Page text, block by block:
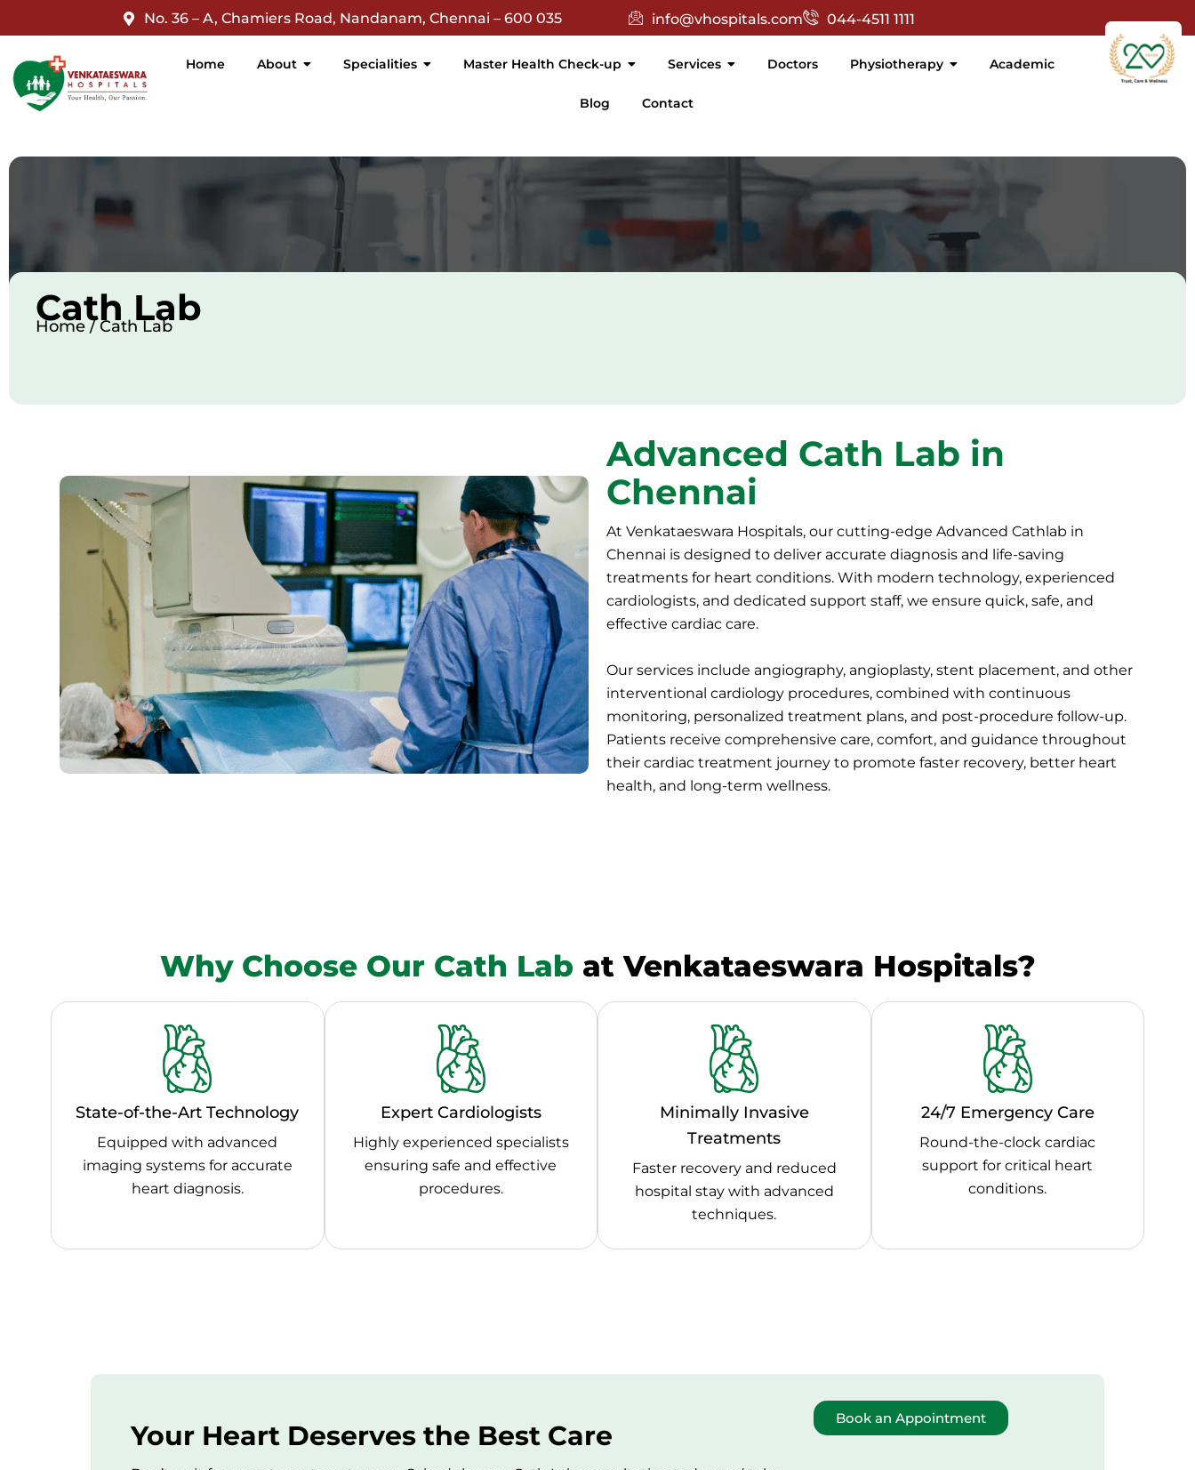
jQuery(document).ready(function($){ $('nav a').filter(function(){ return $(this).text().trim() === 'Academic'; }).attr('target', '_blank'); });Skip
to
No. 36 – A, Chamiers Road, Nandanam, Chennai – 600 035 info@vhospitals.com 044-4511 1111
Home About Specialities Master Health Check-up Services Doctors Physiotherapy Academic
Blog Contact
Cath Lab
Home / Cath Lab
Advanced Cath Lab in
Chennai
At Venkataeswara Hospitals, our cutting-edge Advanced Cathlab in
Chennai is designed to deliver accurate diagnosis and life-saving
treatments for heart conditions. With modern technology, experienced
cardiologists, and dedicated support staff, we ensure quick, safe, and
effective cardiac care.
Our services include angiography, angioplasty, stent placement, and other
interventional cardiology procedures, combined with continuous
monitoring, personalized treatment plans, and post-procedure follow-up.
Patients receive comprehensive care, comfort, and guidance throughout
their cardiac treatment journey to promote faster recovery, better heart
health, and long-term wellness.
Why Choose Our Cath Lab at Venkataeswara Hospitals?
State-of-the-Art Technology
Equipped with advanced
imaging systems for accurate
heart diagnosis.
Expert Cardiologists
Highly experienced specialists
ensuring safe and effective
procedures.
Minimally Invasive
Treatments
Faster recovery and reduced
hospital stay with advanced
techniques.
24/7 Emergency Care
Round-the-clock cardiac
support for critical heart
conditions.
Your Heart Deserves the Best Care
Book an Appointment